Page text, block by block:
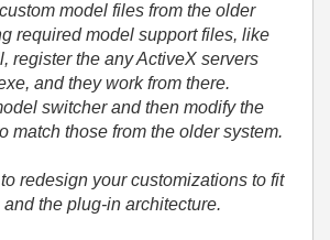
model files from the older
required model support files, like
register the any ActiveX servers
and they work from there.
switcher and then modify the
match those from the older system.
redesign your customizations to fit
the plug-in architecture.